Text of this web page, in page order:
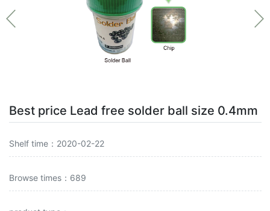
Best price Lead free solder ball size 0.4mm
Shelf time：2020-02-22
Browse times：689